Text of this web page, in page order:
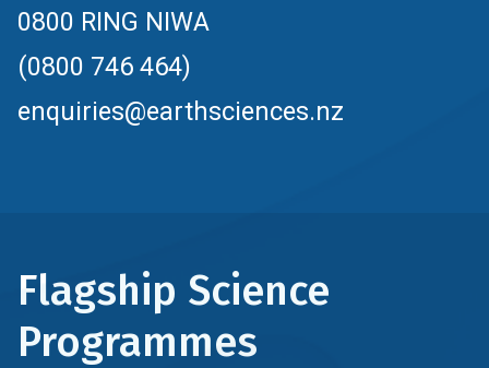
0800 RING NIWA
(0800 746 464)
enquiries@earthsciences.nz
Flagship Science
Programmes